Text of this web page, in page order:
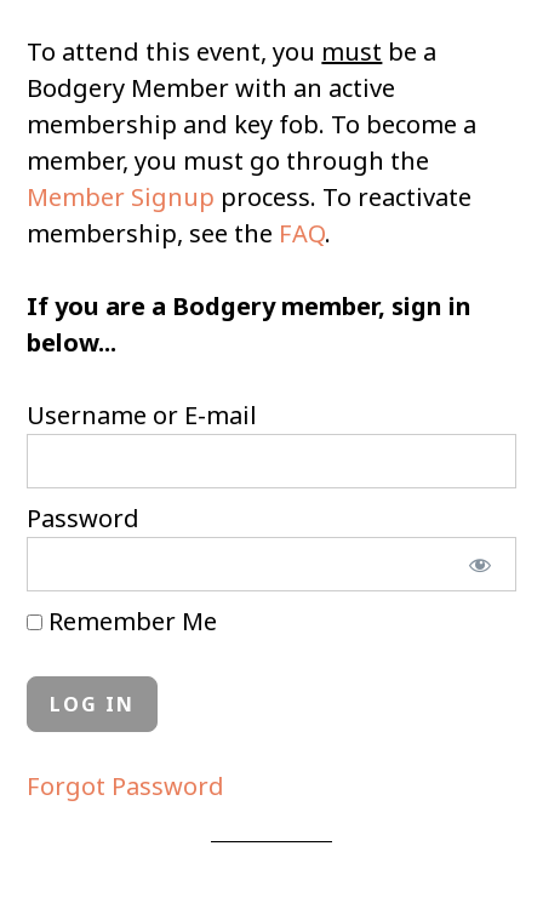
To attend this event, you must be a
Bodgery Member with an active
membership and key fob. To become a
member, you must go through the
Member Signup process. To reactivate
membership, see the FAQ.
If you are a Bodgery member, sign in
below...
Username or E-mail
Password
Remember Me
Forgot Password